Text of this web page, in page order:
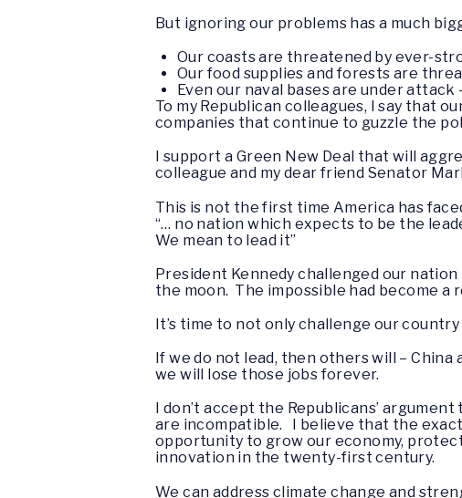
But ignoring our problems has a much
Our coasts are threatened by ever-
Our food supplies and forests are
Even our naval bases are under
To my Republican colleagues, I say that
companies that continue to guzzle the
I support a Green New Deal that will
colleague and my dear friend Senator
This is not the first time America has
“… no nation which expects to be the
We mean to lead it”
President Kennedy challenged our
the moon. The impossible had become a
It’s time to not only challenge our
If we do not lead, then others will –
we will lose those jobs forever.
I don’t accept the Republicans’
are incompatible. I believe that the
opportunity to grow our economy,
innovation in the twenty-first century.
We can address climate change and